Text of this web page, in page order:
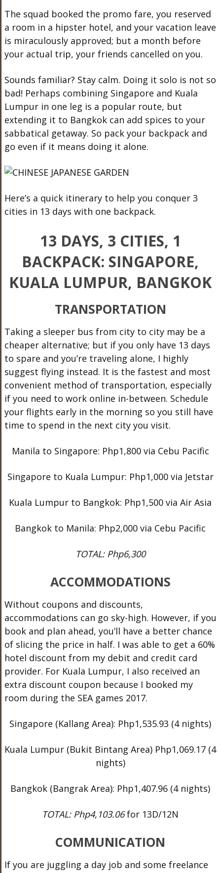
The squad booked the promo fare, you reserved
a room in a hipster hotel, and your vacation leave
is miraculously approved; but a month before
your actual trip, your friends cancelled on you.
Sounds familiar? Stay calm. Doing it solo is not so
bad! Perhaps combining Singapore and Kuala
Lumpur in one leg is a popular route, but
extending it to Bangkok can add spices to your
sabbatical getaway. So pack your backpack and
go even if it means doing it alone.
Here’s a quick itinerary to help you conquer 3
cities in 13 days with one backpack.
13 DAYS, 3 CITIES, 1
BACKPACK: SINGAPORE,
KUALA LUMPUR, BANGKOK
TRANSPORTATION
Taking a sleeper bus from city to city may be a
cheaper alternative; but if you only have 13 days
to spare and you’re traveling alone, I highly
suggest flying instead. It is the fastest and most
convenient method of transportation, especially
if you need to work online in-between. Schedule
your flights early in the morning so you still have
time to spend in the next city you visit.
Manila to Singapore: Php1,800 via Cebu Pacific
Singapore to Kuala Lumpur: Php1,000 via Jetstar
Kuala Lumpur to Bangkok: Php1,500 via Air Asia
Bangkok to Manila: Php2,000 via Cebu Pacific
TOTAL: Php6,300
ACCOMMODATIONS
Without coupons and discounts,
accommodations can go sky-high. However, if you
book and plan ahead, you’ll have a better chance
of slicing the price in half. I was able to get a 60%
hotel discount from my debit and credit card
provider. For Kuala Lumpur, I also received an
extra discount coupon because I booked my
room during the SEA games 2017.
Singapore (Kallang Area): Php1,535.93 (4 nights)
Kuala Lumpur (Bukit Bintang Area) Php1,069.17 (4
nights)
Bangkok (Bangrak Area): Php1,407.96 (4 nights)
TOTAL: Php4,103.06for 13D/12N
COMMUNICATION
If you are juggling a day job and some freelance